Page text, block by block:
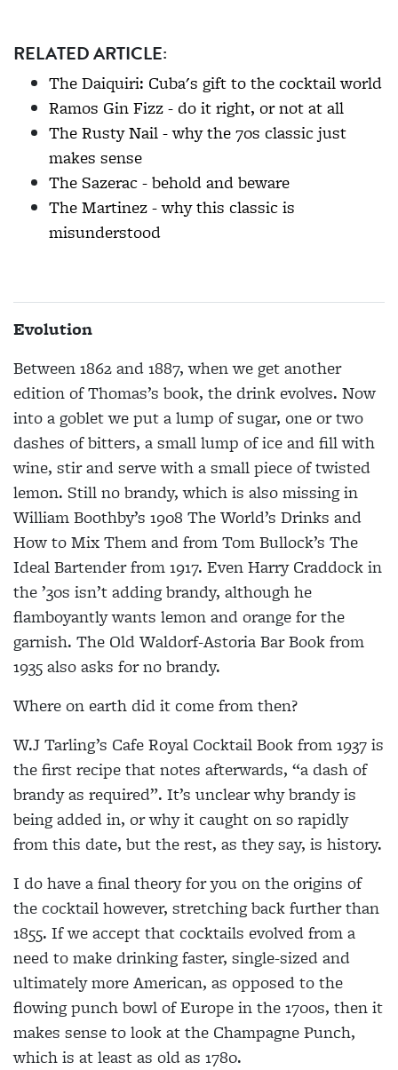
RELATED ARTICLE:
The Daiquiri: Cuba's gift to the cocktail world
Ramos Gin Fizz - do it right, or not at all
The Rusty Nail - why the 70s classic just
makes sense
The Sazerac - behold and beware
The Martinez - why this classic is
misunderstood
Evolution
Between 1862 and 1887, when we get another
edition of Thomas’s book, the drink evolves. Now
into a goblet we put a lump of sugar, one or two
dashes of bitters, a small lump of ice and fill with
wine, stir and serve with a small piece of twisted
lemon. Still no brandy, which is also missing in
William Boothby’s 1908 The World’s Drinks and
How to Mix Them and from Tom Bullock’s The
Ideal Bartender from 1917. Even Harry Craddock in
the ’30s isn’t adding brandy, although he
flamboyantly wants lemon and orange for the
garnish. The Old Waldorf-Astoria Bar Book from
1935 also asks for no brandy.
Where on earth did it come from then?
W.J Tarling’s Cafe Royal Cocktail Book from 1937 is
the first recipe that notes afterwards, “a dash of
brandy as required”. It’s unclear why brandy is
being added in, or why it caught on so rapidly
from this date, but the rest, as they say, is history.
I do have a final theory for you on the origins of
the cocktail however, stretching back further than
1855. If we accept that cocktails evolved from a
need to make drinking faster, single-sized and
ultimately more American, as opposed to the
flowing punch bowl of Europe in the 1700s, then it
makes sense to look at the Champagne Punch,
which is at least as old as 1780.